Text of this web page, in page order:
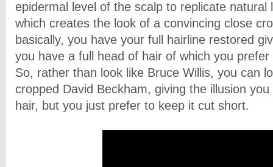
epidermal level of the scalp to replicate natural
which creates the look of a convincing close
basically, you have your full hairline restored
you have a full head of hair of which you
So, rather than look like Bruce Willis, you can
cropped David Beckham, giving the illusion
hair, but you just prefer to keep it cut short.